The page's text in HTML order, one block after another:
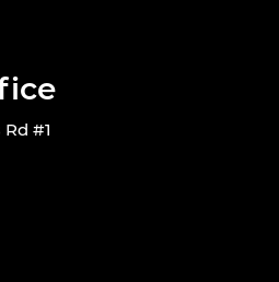
#1